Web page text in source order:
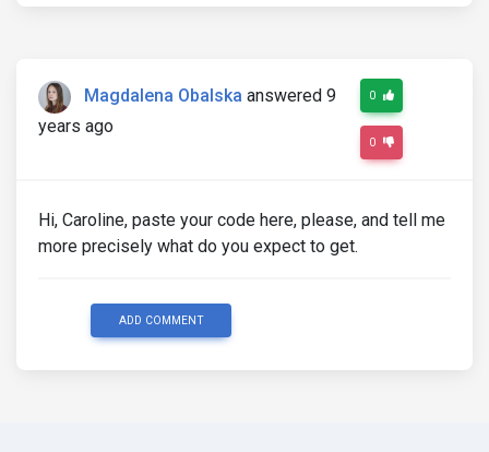
Magdalena Obalska answered 9
years ago
0
0
Hi, Caroline, paste your code here, please, and tell me
more precisely what do you expect to get.
ADD COMMENT